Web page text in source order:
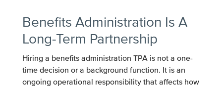
Benefits Administration Is A
Long-Term Partnership
Hiring a benefits administration TPA is not a one-
time decision or a background function. It is an
ongoing operational responsibility that affects how